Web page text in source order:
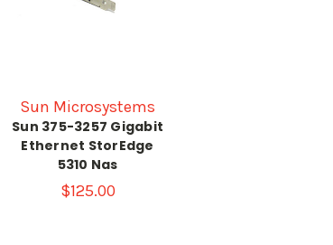
Sun Microsystems
Sun 375-3257 Gigabit
Ethernet StorEdge
5310 Nas
$125.00